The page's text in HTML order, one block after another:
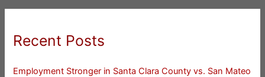
Recent Posts
Employment Stronger in Santa Clara County vs. San Mateo